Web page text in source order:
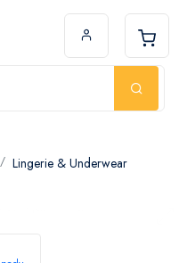
Lingerie & Underwear